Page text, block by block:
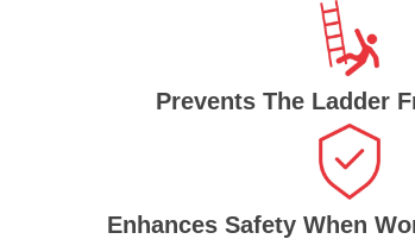
Prevents The Ladder
Enhances Safety When